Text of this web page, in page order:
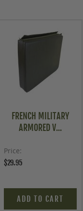
FRENCH MILITARY
ARMORED V...
Price
$29.95
ADD TO CART